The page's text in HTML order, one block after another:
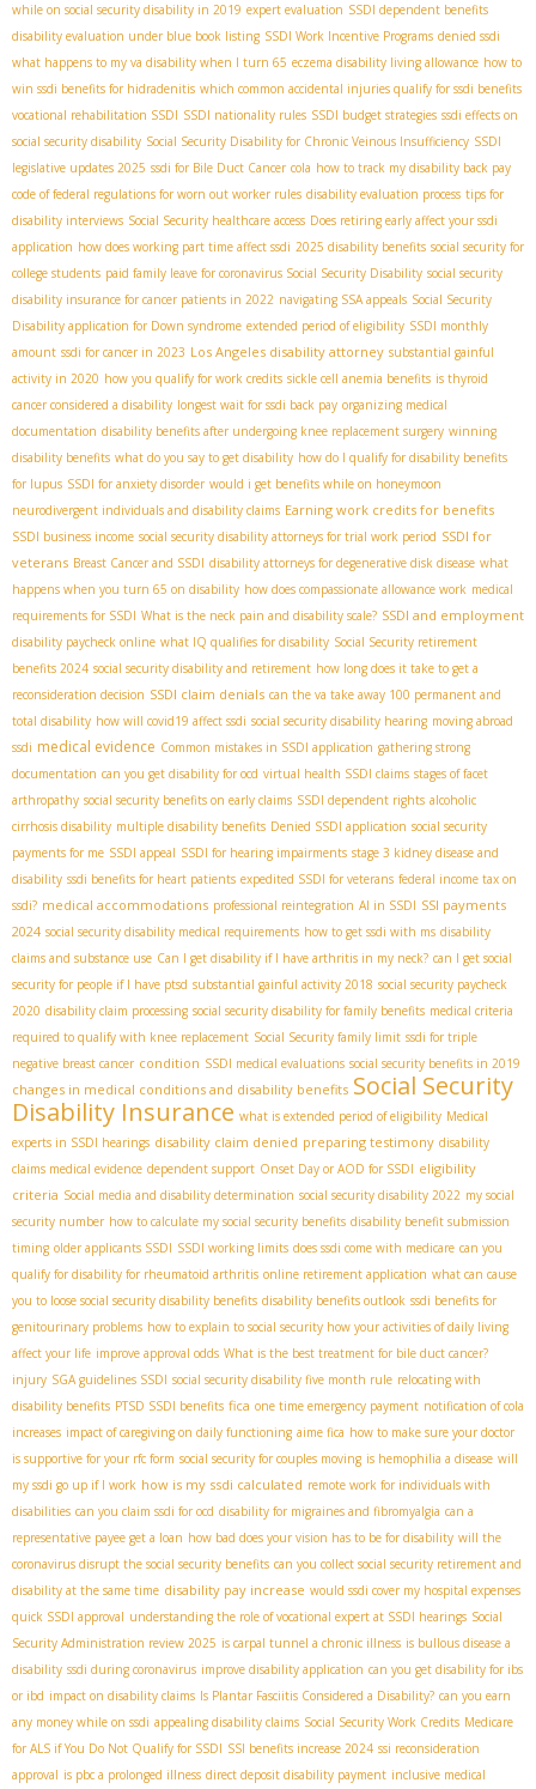
while on social security disability in 2019 expert evaluation SSDI dependent benefits
disability evaluation under blue book listing SSDI Work Incentive Programs denied ssdi
what happens to my va disability when I turn 65 eczema disability living allowance how to
win ssdi benefits for hidradenitis which common accidental injuries qualify for ssdi benefits
vocational rehabilitation SSDI SSDI nationality rules SSDI budget strategies ssdi effects on
social security disability Social Security Disability for Chronic Veinous Insufficiency SSDI
legislative updates 2025 ssdi for Bile Duct Cancer cola how to track my disability back pay
code of federal regulations for worn out worker rules disability evaluation process tips for
disability interviews Social Security healthcare access Does retiring early affect your ssdi
application how does working part time affect ssdi 2025 disability benefits social security for
college students paid family leave for coronavirus ​ Social Security Disability social security
disability insurance for cancer patients in 2022 navigating SSA appeals Social Security
Disability application for Down syndrome extended period of eligibility SSDI monthly
amount ssdi for cancer in 2023 Los Angeles disability attorney substantial gainful
activity in 2020 how you qualify for work credits sickle cell anemia benefits is thyroid
cancer considered a disability longest wait for ssdi back pay organizing medical
documentation disability benefits after undergoing knee replacement surgery winning
disability benefits what do you say to get disability how do I qualify for disability benefits
for lupus SSDI for anxiety disorder would i get benefits while on honeymoon
neurodivergent individuals and disability claims Earning work credits for benefits
SSDI business income social security disability attorneys for trial work period SSDI for
veterans Breast Cancer and SSDI disability attorneys for degenerative disk disease what
happens when you turn 65 on disability how does compassionate allowance work medical
requirements for SSDI What is the neck pain and disability scale? SSDI and employment
disability paycheck online what IQ qualifies for disability Social Security retirement
benefits 2024 social security disability and retirement how long does it take to get a
reconsideration decision SSDI claim denials can the va take away 100 permanent and
total disability how will covid19 affect ssdi social security disability hearing moving abroad
ssdi medical evidence Common mistakes in SSDI application gathering strong
documentation can you get disability for ocd virtual health SSDI claims stages of facet
arthropathy social security benefits on early claims SSDI dependent rights alcoholic
cirrhosis disability multiple disability benefits Denied SSDI application social security
payments for me SSDI appeal SSDI for hearing impairments stage 3 kidney disease and
disability ssdi benefits for heart patients expedited SSDI for veterans federal income tax on
ssdi? medical accommodations professional reintegration AI in SSDI SSI payments
2024 social security disability medical requirements how to get ssdi with ms disability
claims and substance use Can I get disability if I have arthritis in my neck? can I get social
security for people if I have ptsd substantial gainful activity 2018 social security paycheck
2020 disability claim processing social security disability for family benefits medical criteria
required to qualify with knee replacement Social Security family limit ssdi for triple
negative breast cancer condition SSDI medical evaluations social security benefits in 2019
changes in medical conditions and disability benefits Social Security
Disability Insurance what is extended period of eligibility Medical
experts in SSDI hearings disability claim denied preparing testimony disability
claims medical evidence dependent support Onset Day or AOD for SSDI eligibility
criteria Social media and disability determination social security disability 2022 my social
security number how to calculate my social security benefits disability benefit submission
timing older applicants SSDI SSDI working limits does ssdi come with medicare can you
qualify for disability for rheumatoid arthritis online retirement application what can cause
you to loose social security disability benefits disability benefits outlook ssdi benefits for
genitourinary problems how to explain to social security how your activities of daily living
affect your life improve approval odds What is the best treatment for bile duct cancer?
injury SGA guidelines SSDI social security disability five month rule relocating with
disability benefits PTSD SSDI benefits fica one time emergency payment notification of cola
increases impact of caregiving on daily functioning aime fica how to make sure your doctor
is supportive for your rfc form social security for couples moving is hemophilia a disease will
my ssdi go up if I work how is my ssdi calculated remote work for individuals with
disabilities can you claim ssdi for ocd disability for migraines and fibromyalgia can a
representative payee get a loan how bad does your vision has to be for disability will the
coronavirus disrupt the social security benefits can you collect social security retirement and
disability at the same time disability pay increase would ssdi cover my hospital expenses
quick SSDI approval understanding the role of vocational expert at SSDI hearings Social
Security Administration review 2025 is carpal tunnel a chronic illness is bullous disease a
disability ssdi during coronavirus improve disability application can you get disability for ibs
or ibd impact on disability claims Is Plantar Fasciitis Considered a Disability? can you earn
any money while on ssdi appealing disability claims Social Security Work Credits Medicare
for ALS if You Do Not Qualify for SSDI SSI benefits increase 2024 ssi reconsideration
approval is pbc a prolonged illness direct deposit disability payment inclusive medical